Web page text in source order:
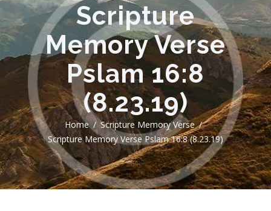
Scripture
Memory Verse
Pslam 16:8
(8.23.19)
Home
Scripture Memory Verse
Scripture Memory Verse Pslam 16:8 (8.23.19)